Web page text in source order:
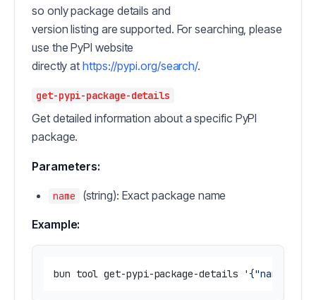
so only package details and
version listing are supported. For searching, please
use the PyPI website
directly athttps://pypi.org/search/.
get-pypi-package-details
Get detailed information about a specific PyPI
package.
Parameters:
name (string): Exact package name
Example:
bun tool get-pypi-package-details '{"name":